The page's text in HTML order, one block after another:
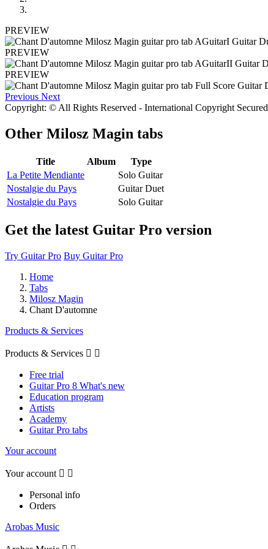
PREVIEW
PREVIEW
PREVIEW
Previous Next
Copyright: © All Rights Reserved - International Copyright Secured
Other Milosz Magin tabs
Title Album
Type
La Petite Mendiante
Solo Guitar
Nostalgie du Pays
Guitar Duet
Nostalgie du Pays
Solo Guitar
Get the latest Guitar Pro version
Try Guitar Pro Buy Guitar Pro
Home
Tabs
Milosz Magin
Chant D'automne
Products & Services
Products & Services  
Free trial
Guitar Pro 8 What's new
Education program
Artists
Academy
Guitar Pro tabs
Your account
Your account  
Personal info
Orders
Arobas Music